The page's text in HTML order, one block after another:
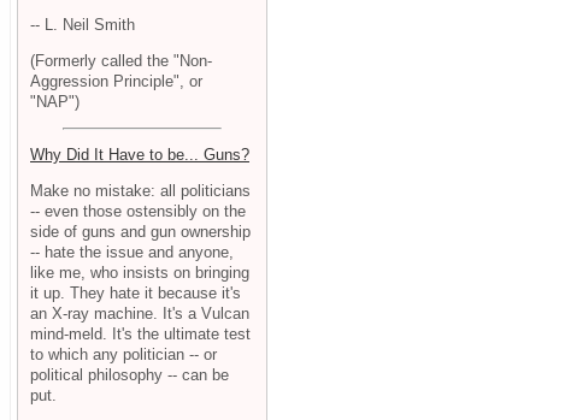
-- L. Neil Smith
(Formerly called the "Non-
Aggression Principle", or
"NAP")
Why Did It Have to be... Guns?
Make no mistake: all politicians
-- even those ostensibly on the
side of guns and gun ownership
-- hate the issue and anyone,
like me, who insists on bringing
it up. They hate it because it's
an X-ray machine. It's a Vulcan
mind-meld. It's the ultimate test
to which any politician -- or
political philosophy -- can be
put.